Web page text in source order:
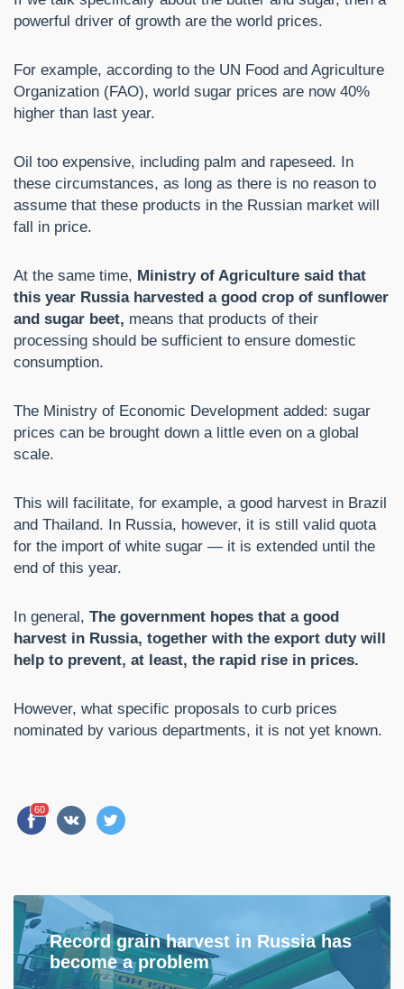
powerful driver of growth are the world prices.
For example, according to the UN Food and Agriculture
Organization (FAO), world sugar prices are now 40%
higher than last year.
Oil too expensive, including palm and rapeseed. In
these circumstances, as long as there is no reason to
assume that these products in the Russian market will
fall in price.
At the same time, Ministry of Agriculture said that
this year Russia harvested a good crop of sunflower
and sugar beet, means that products of their
processing should be sufficient to ensure domestic
consumption.
The Ministry of Economic Development added: sugar
prices can be brought down a little even on a global
scale.
This will facilitate, for example, a good harvest in Brazil
and Thailand. In Russia, however, it is still valid quota
for the import of white sugar — it is extended until the
end of this year.
In general, The government hopes that a good
harvest in Russia, together with the export duty will
help to prevent, at least, the rapid rise in prices.
However, what specific proposals to curb prices
nominated by various departments, it is not yet known.
60
Record grain harvest in Russia has
become a problem